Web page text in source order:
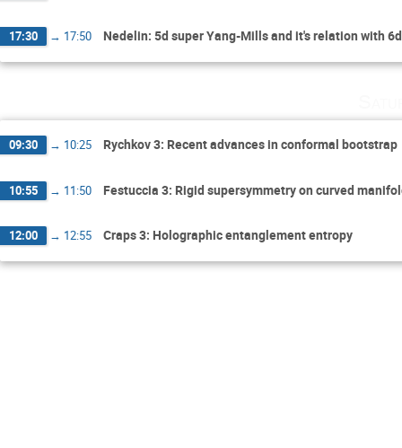
17:30 → 17:50 Nedelin: 5d super Yang-Mills and it's relation with
09:30 → 10:25 Rychkov 3: Recent advances in conformal bootstrap
10:55 → 11:50 Festuccia 3: Rigid supersymmetry on curved
12:00 → 12:55 Craps 3: Holographic entanglement entropy